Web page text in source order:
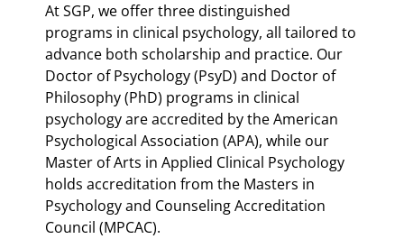
At SGP, we offer three distinguished
programs in clinical psychology, all tailored to
advance both scholarship and practice. Our
Doctor of Psychology (PsyD) and Doctor of
Philosophy (PhD) programs in clinical
psychology are accredited by the American
Psychological Association (APA), while our
Master of Arts in Applied Clinical Psychology
holds accreditation from the Masters in
Psychology and Counseling Accreditation
Council (MPCAC).